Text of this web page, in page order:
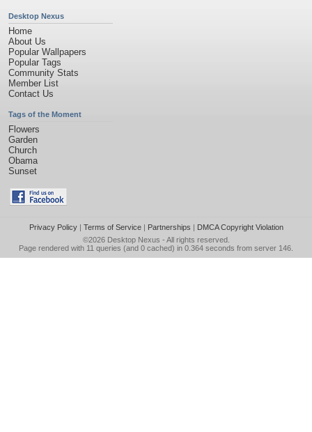
Desktop Nexus
Home
About Us
Popular Wallpapers
Popular Tags
Community Stats
Member List
Contact Us
Tags of the Moment
Flowers
Garden
Church
Obama
Sunset
Privacy Policy| Terms of Service| Partnerships | DMCA Copyright Violation
©2026 Desktop Nexus - All rights reserved.
Page rendered with 11 queries (and 0 cached) in 0.364 seconds from server 146.